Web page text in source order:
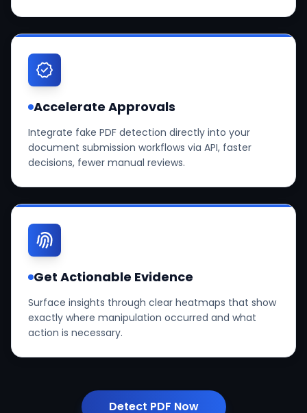
Accelerate Approvals
Integrate fake PDF detection directly into your
document submission workflows via API, faster
decisions, fewer manual reviews.
Get Actionable Evidence
Surface insights through clear heatmaps that show
exactly where manipulation occurred and what
action is necessary.
Detect PDF Now